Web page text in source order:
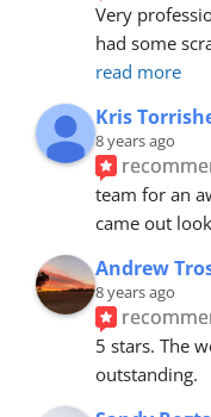
Very
had some
read more
Kris
8 years ago
team for an
came out
Andrew
8 years ago
5 stars. The
outstanding.